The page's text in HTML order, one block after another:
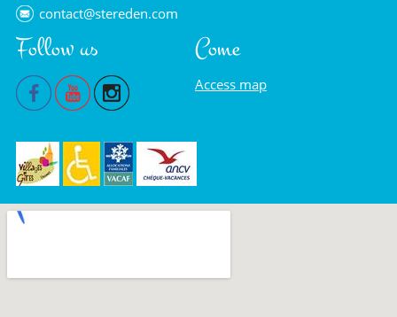
contact@stereden.com
Follow us Come
Access map